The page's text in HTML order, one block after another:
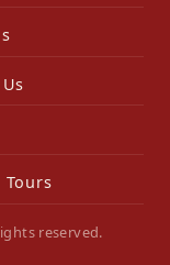
Tours
reserved.